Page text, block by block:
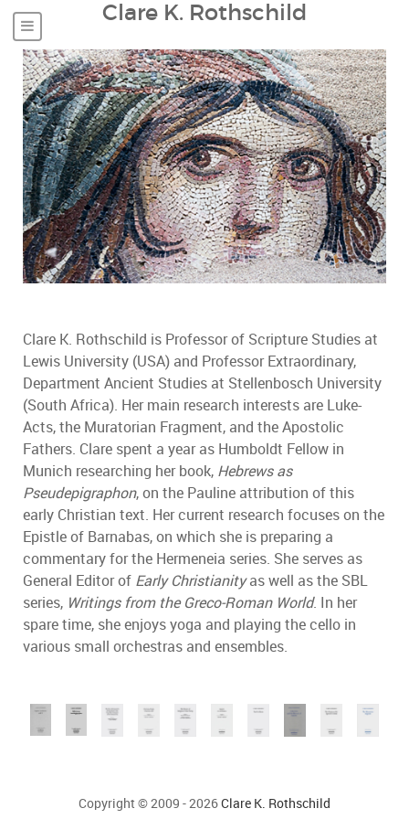
Clare K. Rothschild
Clare K. Rothschild is Professor of Scripture Studies at
Lewis University (USA) and Professor Extraordinary,
Department Ancient Studies at Stellenbosch University
(South Africa). Her main research interests are Luke-
Acts, the Muratorian Fragment, and the Apostolic
Fathers. Clare spent a year as Humboldt Fellow in
Munich researching her book, Hebrews as
Pseudepigraphon, on the Pauline attribution of this
early Christian text. Her current research focuses on the
Epistle of Barnabas, on which she is preparing a
commentary for the Hermeneia series. She serves as
General Editor of Early Christianityas well as the SBL
series, Writings from the Greco-Roman World. In her
spare time, she enjoys yoga and playing the cello in
various small orchestras and ensembles.
Copyright © 2009 - 2026Clare K. Rothschild